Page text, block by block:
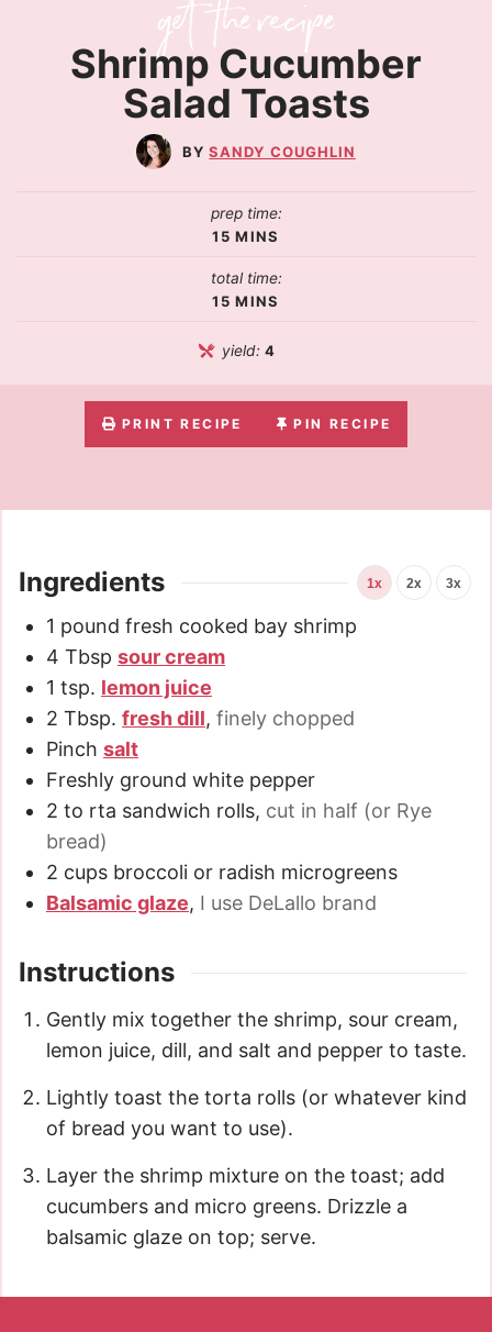
Shrimp Cucumber
Salad Toasts
SANDY COUGHLIN
prep time:
15 MINS
total time:
15 MINS
yield:4
PRINT RECIPE PIN RECIPE
Ingredients 1x 2x 3x
1 pound fresh cooked bay shrimp
4 Tbsp sour cream
1 tsp. lemon juice
2 Tbsp. fresh dill, finely chopped
Pinch salt
Freshly ground white pepper
2 to rta sandwich rolls, cut in half (or Rye
bread)
2 cups broccoli or radish microgreens
Balsamic glaze, I use DeLallo brand
Instructions
Gently mix together the shrimp, sour cream,
lemon juice, dill, and salt and pepper to taste.
Lightly toast the torta rolls (or whatever kind
of bread you want to use).
Layer the shrimp mixture on the toast; add
cucumbers and micro greens. Drizzle a
balsamic glaze on top; serve.